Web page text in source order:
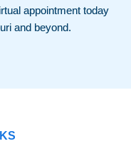
appointment today
and beyond.